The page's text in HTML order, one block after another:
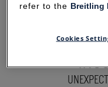
refer to the Breitling
Cookies